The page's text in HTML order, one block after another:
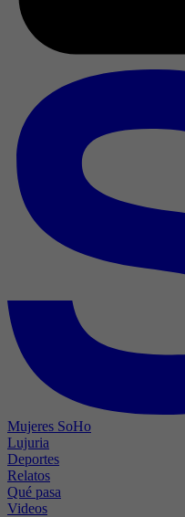
Mujeres SoHo
Lujuria
Deportes
Relatos
Qué pasa
Videos